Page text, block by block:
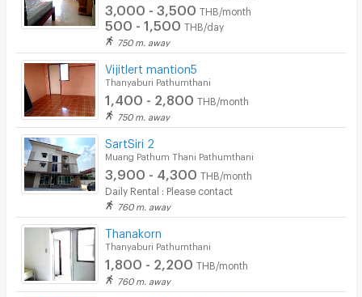
3,000 - 3,500 THB/month
500 - 1,500 THB/day
750 m. away
Vijitlert mantion5
Thanyaburi Pathumthani
1,400 - 2,800 THB/month
750 m. away
SartSiri 2
Muang Pathum Thani Pathumthani
3,900 - 4,300 THB/month
Daily Rental : Please contact
760 m. away
Thanakorn
Thanyaburi Pathumthani
1,800 - 2,200 THB/month
760 m. away